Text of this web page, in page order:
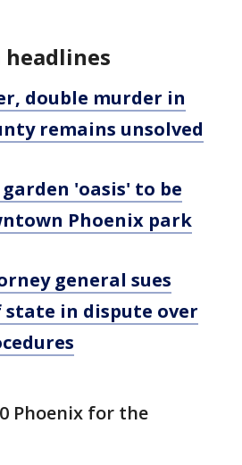
double murder in
remains unsolved
'oasis' to be
Phoenix park
general sues
state in dispute over
Phoenix for the